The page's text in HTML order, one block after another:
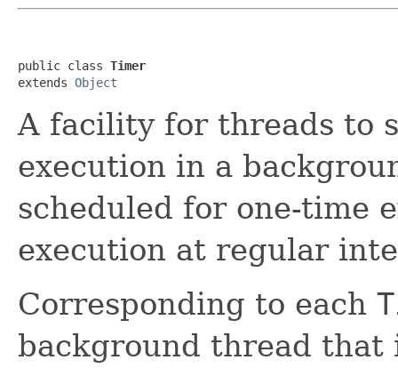
public class Timer
extends Object
A facility for threads to
execution in a
scheduled for one-time
execution at regular
Corresponding to each
background thread that